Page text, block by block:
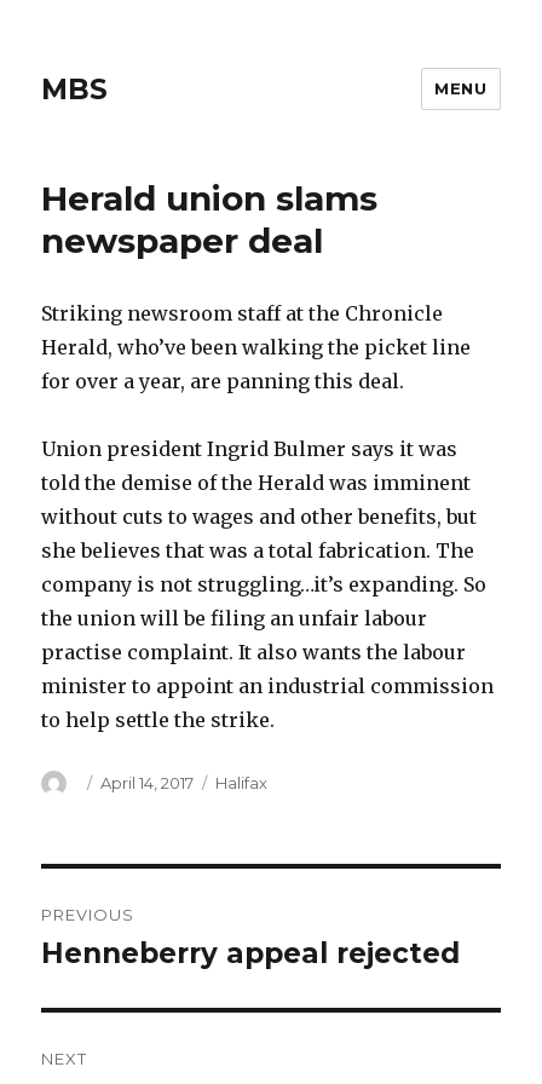
MBS MENU
Herald union slams
newspaper deal
Striking newsroom staff at the Chronicle
Herald, who’ve been walking the picket line
for over a year, are panning this deal.
Union president Ingrid Bulmer says it was
told the demise of the Herald was imminent
without cuts to wages and other benefits, but
she believes that was a total fabrication. The
company is not struggling…it’s expanding. So
the union will be filing an unfair labour
practise complaint. It also wants the labour
minister to appoint an industrial commission
to help settle the strike.
Author
Posted
April 14, 2017 Categories
Halifax
navigation
PREVIOUS
Previous
Henneberry appeal rejected
NEXT